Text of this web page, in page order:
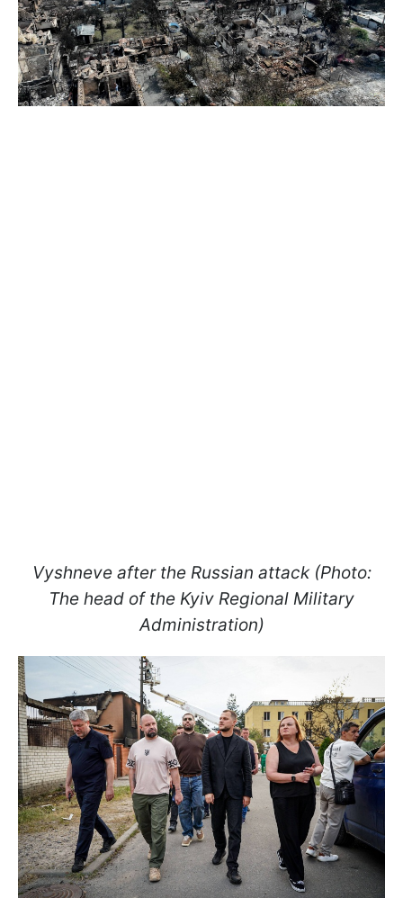
Vyshneve after the Russian attack (Photo:
The head of the Kyiv Regional Military
Administration)